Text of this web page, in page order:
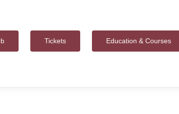
Tickets Education & Courses